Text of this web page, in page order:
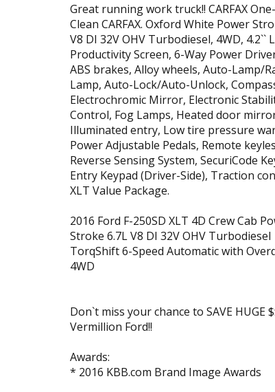
Great running work truck!! CARFAX
Clean CARFAX. Oxford White Power
V8 DI 32V OHV Turbodiesel, 4WD, 4.2``
Productivity Screen, 6-Way Power
ABS brakes, Alloy wheels, Auto-Lamp/
Lamp, Auto-Lock/Auto-Unlock,
Electrochromic Mirror, Electronic
Control, Fog Lamps, Heated door
Illuminated entry, Low tire pressure
Power Adjustable Pedals, Remote
Reverse Sensing System, SecuriCode
Entry Keypad (Driver-Side), Traction
XLT Value Package.
2016 Ford F-250SD XLT 4D Crew Cab
Stroke 6.7L V8 DI 32V OHV Turbodiesel
TorqShift 6-Speed Automatic with
4WD
Don`t miss your chance to SAVE HUGE
Vermillion Ford!!
Awards:
* 2016 KBB.com Brand Image Awards